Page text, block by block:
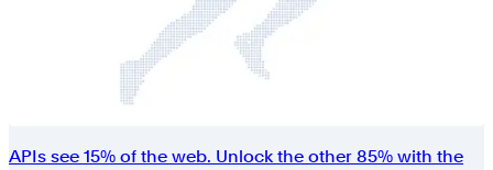
APIs see 15% of the web. Unlock the other 85% with the